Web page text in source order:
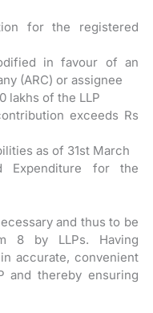
for the registered
in favour of an
(ARC) or assignee
lakhs of the LLP
exceeds Rs
as of 31st March
Expenditure for the
and thus to be
8 by LLPs. Having
accurate, convenient
and thereby ensuring